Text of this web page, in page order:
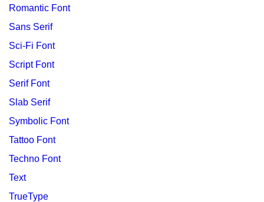
Romantic Font
Sans Serif
Sci-Fi Font
Script Font
Serif Font
Slab Serif
Symbolic Font
Tattoo Font
Techno Font
Text
TrueType